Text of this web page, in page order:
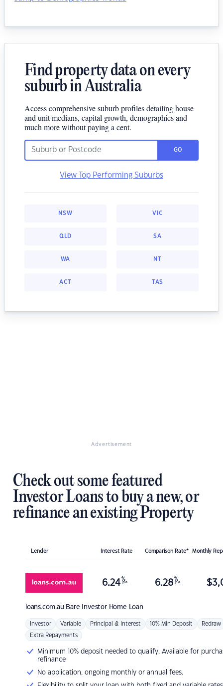
Find property data on every
suburb in Australia
Access comprehensive suburb profiles detailing house
and unit medians, capital growth, demographics and
much more without paying a cent.
GO
View Top Performing Suburbs
NSW VIC
QLD SA
WA NT
ACT TAS
Advertisement
Check out some featured
Investor Loans to buy a new, or
refinance an existing Property
Lender Interest Rate Comparison Rate* Monthly
loans.com.au Bare Investor Home Loan
6.24 %
p.a. 6.28 %
p.a. $
Investor Variable Principal & Interest 10% Min Deposit Redraw
Extra Repayments
Minimum 10% deposit needed to qualify. Available for
refinance
No application, ongoing monthly or annual fees.